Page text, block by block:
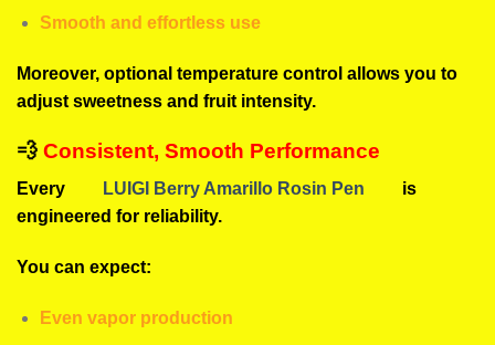
Smooth and effortless use
Moreover, optional temperature control allows you to
adjust sweetness and fruit intensity.
💨 Consistent, Smooth Performance
Every LUIGI Berry Amarillo Rosin Pen
is
engineered for reliability.
You can expect:
Even vapor production